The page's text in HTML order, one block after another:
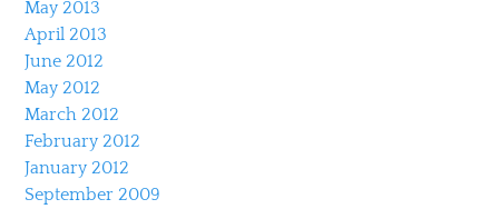
May 2013
April 2013
June 2012
May 2012
March 2012
February 2012
January 2012
September 2009